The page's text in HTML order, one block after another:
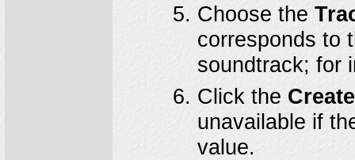
Choose the
corresponds to
soundtrack; for
Click the
unavailable if
value.